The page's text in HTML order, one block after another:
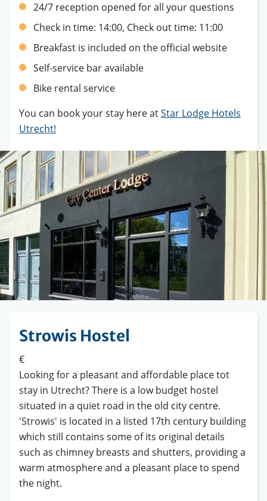
24/7 reception opened for all your questions
Check in time: 14:00, Check out time: 11:00
Breakfast is included on the official website
Self-service bar available
Bike rental service
You can book your stay here atStar Lodge Hotels
Utrecht!
Strowis Hostel
€
Looking for a pleasant and affordable place tot
stay in Utrecht? There is a low budget hostel
situated in a quiet road in the old city centre.
'Strowis' is located in a listed 17th century building
which still contains some of its original details
such as chimney breasts and shutters, providing a
warm atmosphere and a pleasant place to spend
the night.